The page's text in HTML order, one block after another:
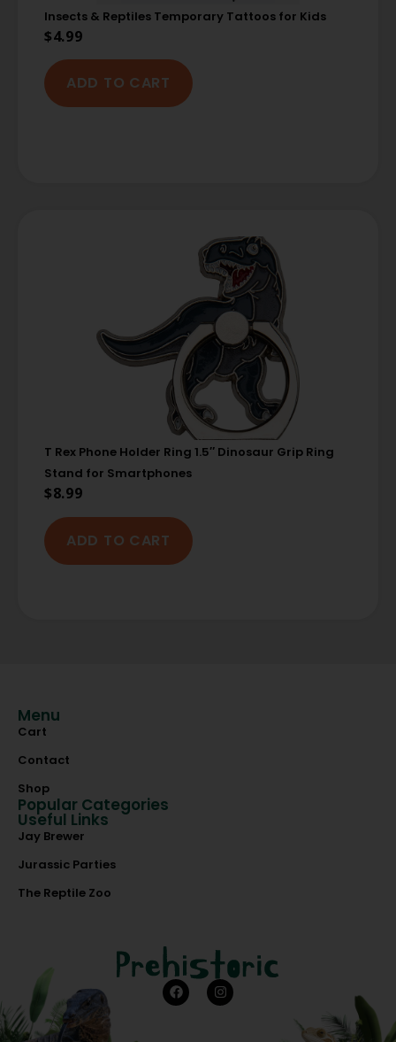
Insects & Reptiles Temporary Tattoos for Kids
$4.99
ADD TO CART
T Rex Phone Holder Ring 1.5″ Dinosaur Grip Ring
Stand for Smartphones
$8.99
ADD TO CART
Menu
Cart
Contact
Shop
Popular Categories
Useful Links
Jay Brewer
Jurassic Parties
The Reptile Zoo